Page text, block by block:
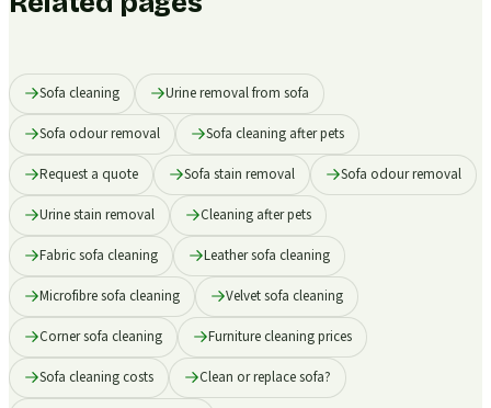
Sofa cleaning Urine removal from sofa
Sofa odour removal Sofa cleaning after pets
Request a quote Sofa stain removal Sofa odour removal
Urine stain removal Cleaning after pets
Fabric sofa cleaning Leather sofa cleaning
Microfibre sofa cleaning Velvet sofa cleaning
Corner sofa cleaning Furniture cleaning prices
Sofa cleaning costs Clean or replace sofa?